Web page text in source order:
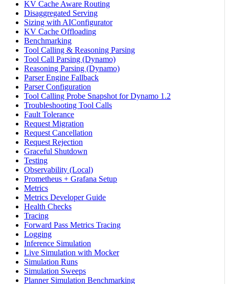
KV Cache Aware Routing
Disaggregated Serving
Sizing with AIConfigurator
KV Cache Offloading
Benchmarking
Tool Calling & Reasoning Parsing
Tool Call Parsing (Dynamo)
Reasoning Parsing (Dynamo)
Parser Engine Fallback
Parser Configuration
Tool Calling Probe Snapshot for Dynamo 1.2
Troubleshooting Tool Calls
Fault Tolerance
Request Migration
Request Cancellation
Request Rejection
Graceful Shutdown
Testing
Observability (Local)
Prometheus + Grafana Setup
Metrics
Metrics Developer Guide
Health Checks
Tracing
Forward Pass Metrics Tracing
Logging
Inference Simulation
Live Simulation with Mocker
Simulation Runs
Simulation Sweeps
Planner Simulation Benchmarking